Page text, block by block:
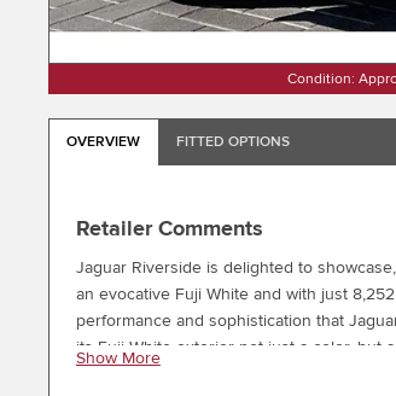
Condition:
OVERVIEW FITTED OPTIONS
Retailer Comments
Jaguar Riverside is delighted to
an evocative Fuji White and with just
performance and sophistication that
its Fuji White exterior not just a color, but
Show More